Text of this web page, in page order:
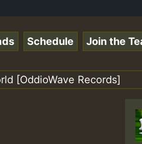
Auto Stream - - - Pablo-
Schedule Join the
[OddioWave Records]